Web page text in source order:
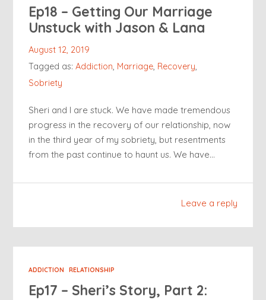
Ep18 – Getting Our Marriage
Unstuck with Jason & Lana
August 12, 2019
Tagged as:Addiction, Marriage, Recovery,
Sobriety
Sheri and I are stuck. We have made tremendous
progress in the recovery of our relationship, now
in the third year of my sobriety, but resentments
from the past continue to haunt us. We have…
Leave a reply
ADDICTION RELATIONSHIP
Ep17 – Sheri’s Story, Part 2: